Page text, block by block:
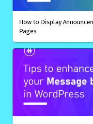
How to Display
Pages